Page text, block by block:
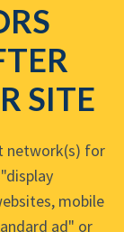
SITE
network(s) for
mobile
ad" or